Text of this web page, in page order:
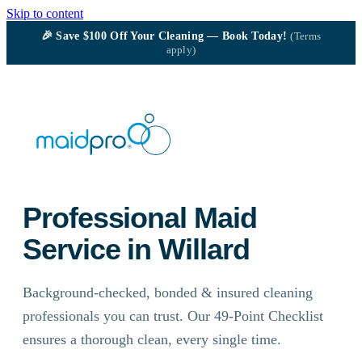
Skip to content
🎉Save $100Off Your Cleaning — Book Today!(Terms
apply)
Professional Maid
Service in Willard
Background-checked, bonded & insured cleaning
professionals you can trust. Our 49-Point Checklist
ensures a thorough clean, every single time.